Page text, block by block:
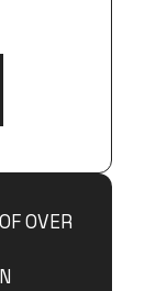
OVER